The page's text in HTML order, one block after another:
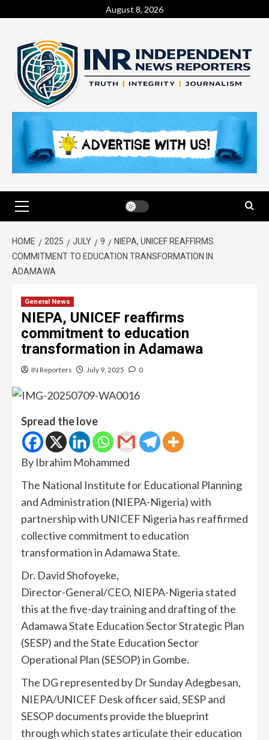
August 8, 2026
HOME 2025 JULY 9
NIEPA, UNICEF REAFFIRMS
COMMITMENT TO EDUCATION TRANSFORMATION IN
ADAMAWA
General News
NIEPA, UNICEF reaffirms
commitment to education
transformation in Adamawa
IN Reporters July 9, 2025 0
Spread the love
By Ibrahim Mohammed
The National Institute for Educational Planning
and Administration (NIEPA-Nigeria) with
partnership with UNICEF Nigeria has reaffirmed
collective commitment to education
transformation in Adamawa State.
Dr. David Shofoyeke,
Director-General/CEO, NIEPA-Nigeria stated
this at the five-day training and drafting of the
Adamawa State Education Sector Strategic Plan
(SESP) and the State Education Sector
Operational Plan (SESOP) in Gombe.
The DG represented by Dr Sunday Adegbesan,
NIEPA/UNICEF Desk officer said, SESP and
SESOP documents provide the blueprint
through which states articulate their education